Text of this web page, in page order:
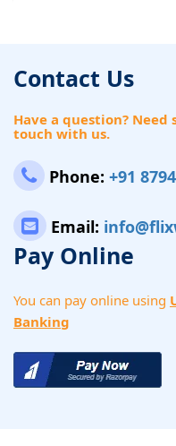
Contact Us
Have a question? Need
touch with us.
Phone: +91
Email:
Pay Online
You can pay online using
Banking